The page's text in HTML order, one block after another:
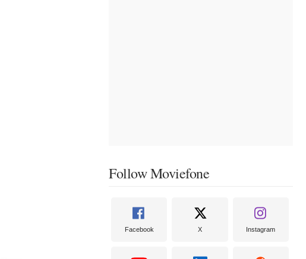
Follow Moviefone
Facebook X Instagram